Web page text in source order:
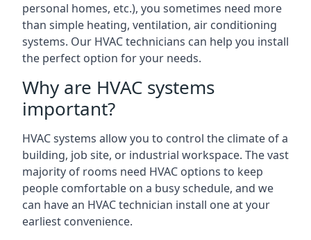
personal homes, etc.), you sometimes need more
than simple heating, ventilation, air conditioning
systems. Our HVAC technicians can help you install
the perfect option for your needs.
Why are HVAC systems
important?
HVAC systems allow you to control the climate of a
building, job site, or industrial workspace. The vast
majority of rooms need HVAC options to keep
people comfortable on a busy schedule, and we
can have an HVAC technician install one at your
earliest convenience.